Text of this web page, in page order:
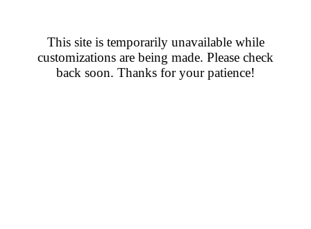
This site is temporarily unavailable while
customizations are being made. Please check
back soon. Thanks for your patience!